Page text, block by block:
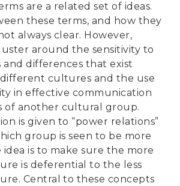
are a related set of ideas.
these terms, and how they
always clear. However,
around the sensitivity to
and differences that exist
cultures and the use
in effective communication
of another cultural group.
is given to “power relations”
group is seen to be more
is to make sure the more
is deferential to the less
Central to these concepts